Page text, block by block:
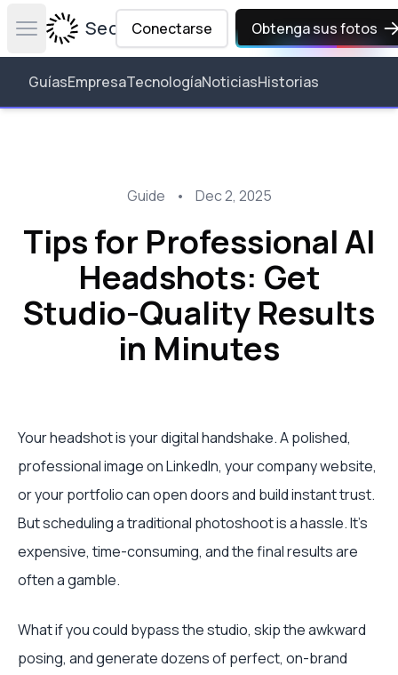
Open main menuSecta Labs
Conectarse Obtenga sus fotos
GuíasEmpresaTecnologíaNoticiasHistorias
Guide • Dec 2, 2025
Tips for Professional AI
Headshots: Get
Studio-Quality Results
in Minutes
Your headshot is your digital handshake. A polished,
professional image on LinkedIn, your company website,
or your portfolio can open doors and build instant trust.
But scheduling a traditional photoshoot is a hassle. It’s
expensive, time-consuming, and the final results are
often a gamble.
What if you could bypass the studio, skip the awkward
posing, and generate dozens of perfect, on-brand